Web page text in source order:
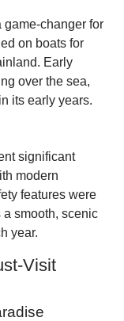
game-changer for
on boats for
Early
over the sea,
its early years.
significant
modern
features were
a smooth, scenic
year.
Visit